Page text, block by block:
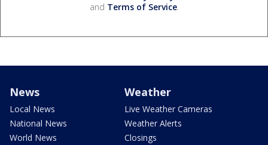
and Terms of Service.
News
Local News
National News
World News
Weather
Live Weather Cameras
Weather Alerts
Closings